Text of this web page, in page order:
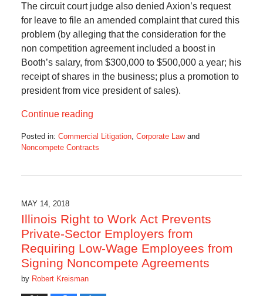
The circuit court judge also denied Axion’s request
for leave to file an amended complaint that cured this
problem (by alleging that the consideration for the
non competition agreement included a boost in
Booth’s salary, from $300,000 to $500,000 a year; his
receipt of shares in the business; plus a promotion to
president from vice president of sales).
Continue reading
Posted in: Commercial Litigation, Corporate Lawand
Noncompete Contracts
9:48
pm
MAY 14, 2018
Illinois Right to Work Act Prevents
Private-Sector Employers from
Requiring Low-Wage Employees from
Signing Noncompete Agreements
by Robert Kreisman